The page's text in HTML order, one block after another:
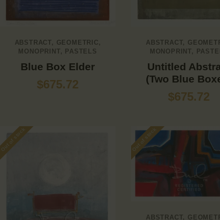
ABSTRACT, GEOMETRIC ,
MONOPRINT, PASTELS
Blue Box Elder
$675.72
ABSTRACT,
MONOPRINT,
Untitled
(Two Blue
$675.72
Out of stock Out of stock
ABSTRACT,